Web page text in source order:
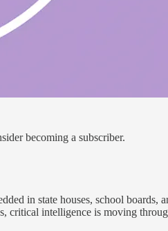
becoming a subscriber.
in state houses, school boards,
intelligence is moving